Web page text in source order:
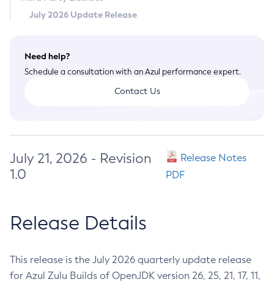
July 2026 Update Release
Need help?
Schedule a consultation with an Azul performance expert.
Contact Us
July 21, 2026 - Revision
1.0
Release Notes
PDF
Release Details
This release is the July 2026 quarterly update release
for Azul Zulu Builds of OpenJDK version 26, 25, 21, 17, 11,